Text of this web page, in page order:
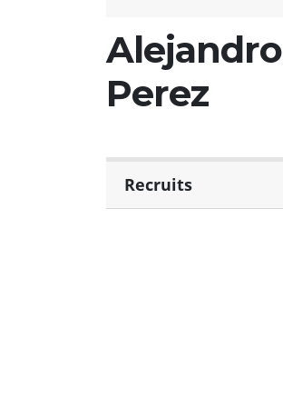
Alejandro
Perez
Recruits